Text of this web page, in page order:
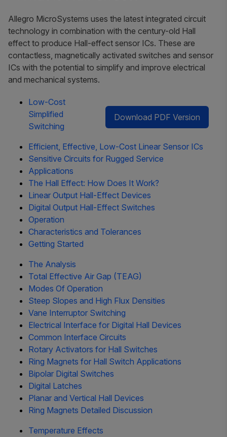
Allegro MicroSystems uses the latest integrated circuit
technology in combination with the century-old Hall
effect to produce Hall-effect sensor ICs. These are
contactless, magnetically activated switches and sensor
ICs with the potential to simplify and improve electrical
and mechanical systems.
Download PDF Version
Low-Cost
Simplified
Switching
Efficient, Effective, Low-Cost Linear Sensor ICs
Sensitive Circuits for Rugged Service
Applications
The Hall Effect: How Does It Work?
Linear Output Hall-Effect Devices
Digital Output Hall-Effect Switches
Operation
Characteristics and Tolerances
Getting Started
The Analysis
Total Effective Air Gap (TEAG)
Modes Of Operation
Steep Slopes and High Flux Densities
Vane Interruptor Switching
Electrical Interface for Digital Hall Devices
Common Interface Circuits
Rotary Activators for Hall Switches
Ring Magnets for Hall Switch Applications
Bipolar Digital Switches
Digital Latches
Planar and Vertical Hall Devices
Ring Magnets Detailed Discussion
Temperature Effects